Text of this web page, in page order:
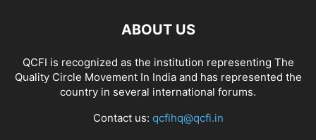
ABOUT US
QCFI is recognized as the institution representing The
Quality Circle Movement In India and has represented the
country in several international forums.
Contact us: qcfihq@qcfi.in